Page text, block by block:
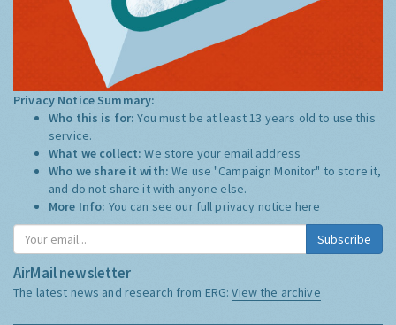
Privacy Notice Summary:
Who this is for:You must be at least 13 years old to use this
service.
What we collect:We store your email address
Who we share it with:We use "Campaign Monitor" to store it,
and do not share it with anyone else.
More Info: You can see our full privacy notice here
Subscribe
AirMail newsletter
The latest news and research from ERG:View the archive